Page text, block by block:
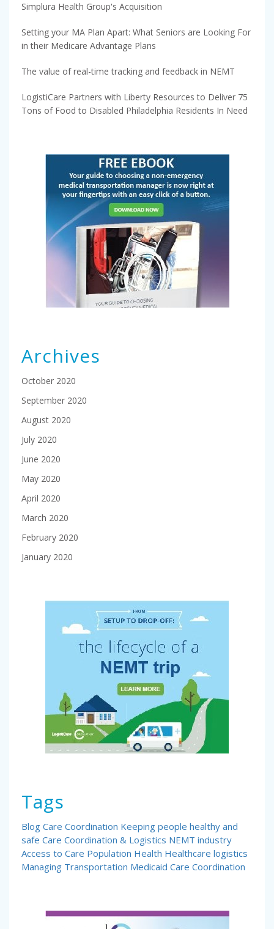
Simplura Health Group's Acquisition
Setting your MA Plan Apart: What Seniors are Looking For
in their Medicare Advantage Plans
The value of real-time tracking and feedback in NEMT
LogistiCare Partners with Liberty Resources to Deliver 75
Tons of Food to Disabled Philadelphia Residents In Need
Archives
October 2020
September 2020
August 2020
July 2020
June 2020
May 2020
April 2020
March 2020
February 2020
January 2020
Tags
Blog Care Coordination Keeping people healthy and
safe Care Coordination & Logistics NEMT industry
Access to Care Population Health Healthcare logistics
Managing Transportation Medicaid Care Coordination